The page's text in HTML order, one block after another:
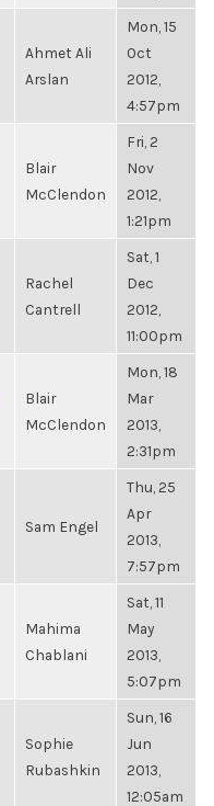
Ahmet Ali
Arslan
Mon, 15
Oct
2012,
4:57pm
Blair
McClendon
Fri, 2
Nov
2012,
1:21pm
Rachel
Cantrell
Sat, 1
Dec
2012,
11:00pm
Blair
McClendon
Mon, 18
Mar
2013,
2:31pm
Sam Engel
Thu, 25
Apr
2013,
7:57pm
Mahima
Chablani
Sat, 11
May
2013,
5:07pm
Sophie
Rubashkin
Sun, 16
Jun
2013,
12:05am